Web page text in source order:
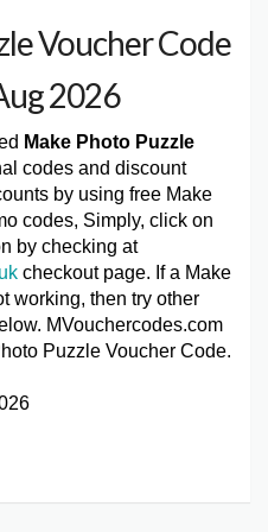
Voucher Code
2026
Make Photo Puzzle
codes and discount
by using free Make
codes, Simply, click on
by checking at
checkout page. If a Make
working, then try other
MVouchercodes.com
Puzzle Voucher Code.